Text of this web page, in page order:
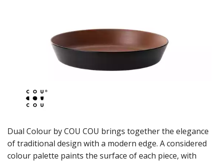
CHANGE / BILL TRAYS
CHEFORWARD MELAMINE
LAMPA LIGHTS
MODA DECO SERVINGWARE
MODA SERVING
MODA VINTAGE SERVINGWARE
Dual Colour by COU COU brings together the elegance
of traditional design with a modern edge. A considered
colour palette paints the surface of each piece, with